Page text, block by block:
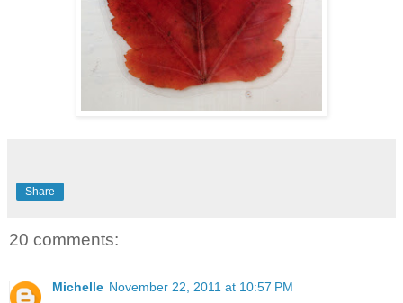
Share
20 comments:
Michelle November 22, 2011 at 10:57 PM